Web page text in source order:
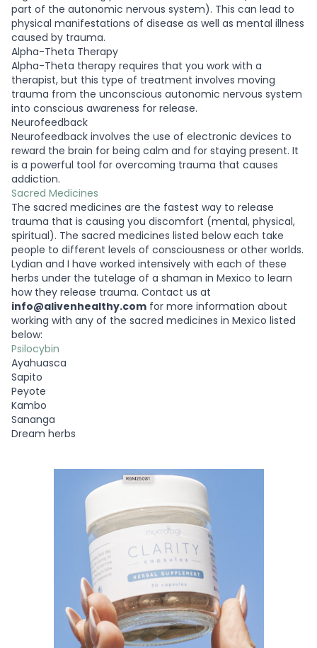
part of the autonomic nervous system). This can lead to
physical manifestations of disease as well as mental illness
caused by trauma.
Alpha-Theta Therapy
Alpha-Theta therapy requires that you work with a
therapist, but this type of treatment involves moving
trauma from the unconscious autonomic nervous system
into conscious awareness for release.
Neurofeedback
Neurofeedback involves the use of electronic devices to
reward the brain for being calm and for staying present. It
is a powerful tool for overcoming trauma that causes
addiction.
Sacred Medicines
The sacred medicines are the fastest way to release
trauma that is causing you discomfort (mental, physical,
spiritual). The sacred medicines listed below each take
people to different levels of consciousness or other worlds.
Lydian and I have worked intensively with each of these
herbs under the tutelage of a shaman in Mexico to learn
how they release trauma. Contact us at
info@alivenhealthy.com for more information about
working with any of the sacred medicines in Mexico listed
below:
Psilocybin
Ayahuasca
Sapito
Peyote
Kambo
Sananga
Dream herbs